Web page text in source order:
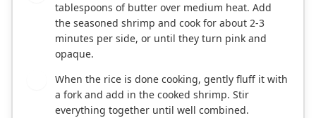
tablespoons of butter over medium heat. Add
the seasoned shrimp and cook for about 2-3
minutes per side, or until they turn pink and
opaque.
When the rice is done cooking, gently fluff it with
a fork and add in the cooked shrimp. Stir
everything together until well combined.